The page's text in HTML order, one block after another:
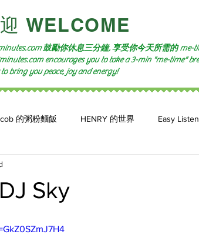
WELCOME​
鼓勵你休息三分鐘, 享受你今天所需的me-
encourages you to take a 3-min "me-time"
bring you peace, joy and energy!
的粥粉麵飯 HENRY 的世界 Easy
Sky